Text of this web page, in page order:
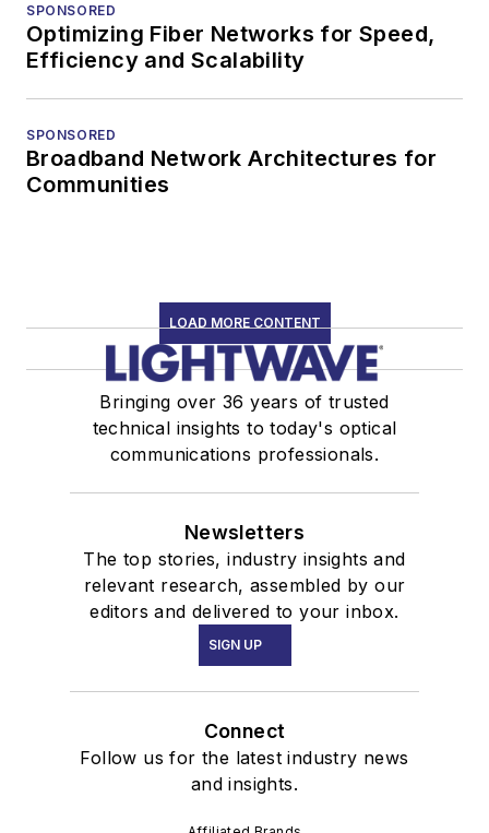
SPONSORED
Optimizing Fiber Networks for Speed,
Efficiency and Scalability
SPONSORED
Broadband Network Architectures for
Communities
LOAD MORE CONTENT
Bringing over 36 years of trusted
technical insights to today's optical
communications professionals.
Newsletters
The top stories, industry insights and
relevant research, assembled by our
editors and delivered to your inbox.
SIGN UP
Connect
Follow us for the latest industry news
and insights.